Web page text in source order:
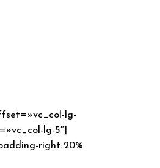
lg-
lg-5″]
right: 20%